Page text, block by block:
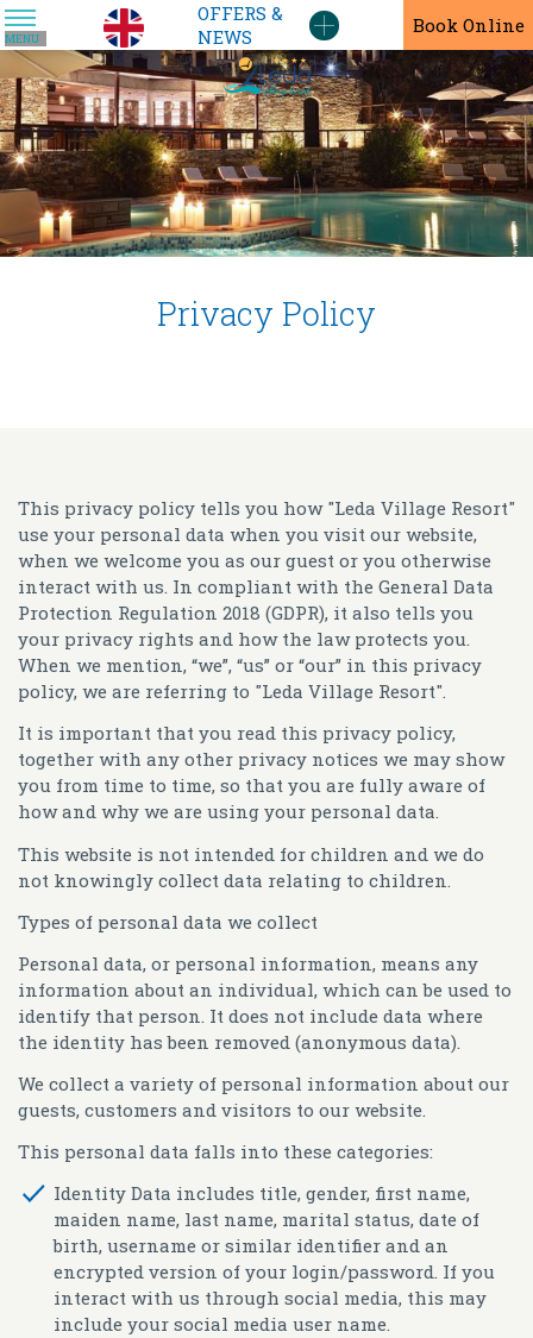
MENU
En
OFFERS &
NEWS
Book Online
Privacy Policy
This privacy policy tells you how "Leda Village Resort"
use your personal data when you visit our website,
when we welcome you as our guest or you otherwise
interact with us. In compliant with the General Data
Protection Regulation 2018 (GDPR), it also tells you
your privacy rights and how the law protects you.
When we mention, “we”, “us” or “our” in this privacy
policy, we are referring to "Leda Village Resort".
It is important that you read this privacy policy,
together with any other privacy notices we may show
you from time to time, so that you are fully aware of
how and why we are using your personal data.
This website is not intended for children and we do
not knowingly collect data relating to children.
Types of personal data we collect
Personal data, or personal information, means any
information about an individual, which can be used to
identify that person. It does not include data where
the identity has been removed (anonymous data).
We collect a variety of personal information about our
guests, customers and visitors to our website.
This personal data falls into these categories:
Identity Data includes title, gender, first name,
maiden name, last name, marital status, date of
birth, username or similar identifier and an
encrypted version of your login/password. If you
interact with us through social media, this may
include your social media user name.